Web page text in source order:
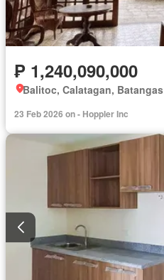
₱ 1,240,090,000
Balitoc, Calatagan, Batangas
23 Feb 2026 on - Hoppler Inc